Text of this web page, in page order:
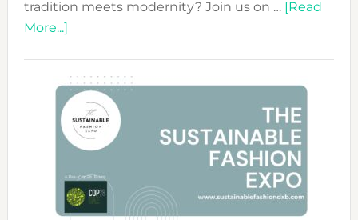
tradition meets modernity? Join us on … [Read
More...]about
&
Tradition:
The
Art
of
the
Kimono-